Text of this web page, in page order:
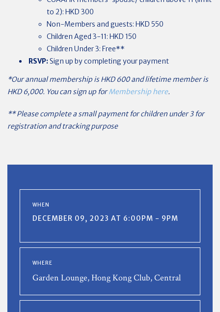
to 2): HKD 300
Non-Members and guests: HKD 550
Children Aged 3-11: HKD 150
Children Under 3: Free**
RSVP:Sign up by completing your payment
*Our annual membership is HKD 600 and lifetime member is
HKD 6,000. You can sign up forMembership here.
** Please complete a small payment for children under 3 for
registration and tracking purpose
WHEN
DECEMBER 09, 2023 AT 6:00PM - 9PM
WHERE
Garden Lounge, Hong Kong Club, Central